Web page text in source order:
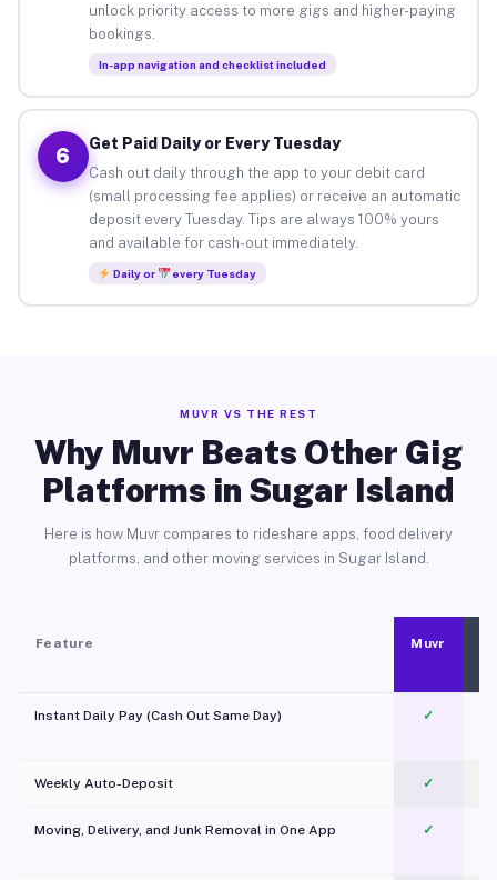
unlock priority access to more gigs and higher-paying
bookings.
In-app navigation and checklist included
6
Get Paid Daily or Every Tuesday
Cash out daily through the app to your debit card
(small processing fee applies) or receive an automatic
deposit every Tuesday. Tips are always 100% yours
and available for cash-out immediately.
Daily or every Tuesday
MUVR VS THE REST
Why Muvr Beats Other Gig
Platforms in Sugar Island
Here is how Muvr compares to rideshare apps, food delivery
platforms, and other moving services in Sugar Island.
Feature Muvr
Instant Daily Pay (Cash Out Same Day) ✓
Weekly Auto-Deposit ✓
Moving, Delivery, and Junk Removal in One App
✓